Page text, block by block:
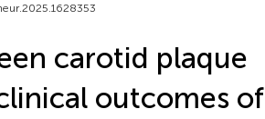
carotid plaque
outcomes of